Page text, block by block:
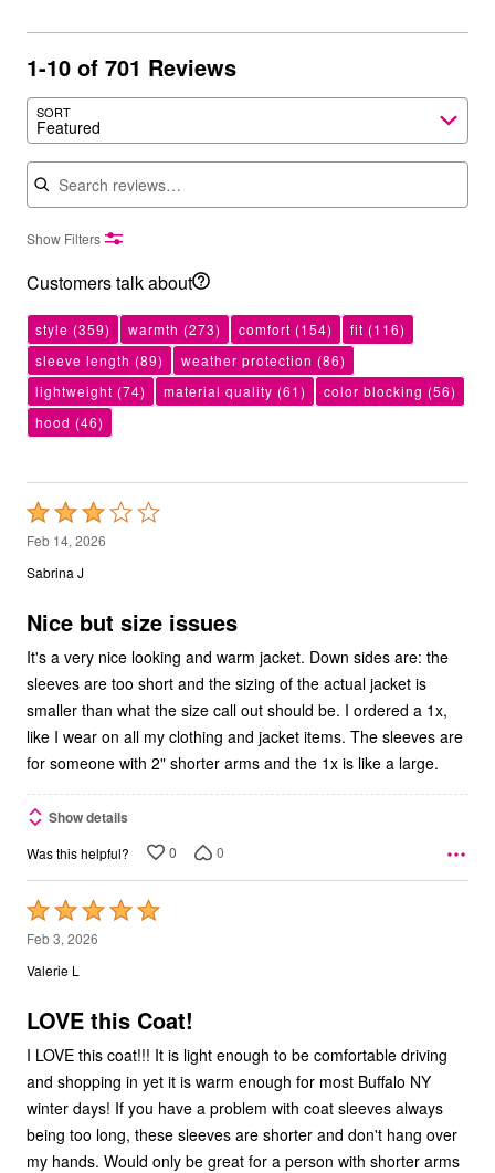
1-10 of 701 Reviews
SORT
Featured
Search reviews
Show Filters
Customers talk about
style (359) warmth (273) comfort (154) fit (116)
sleeve length (89) weather protection (86)
lightweight (74) material quality (61) color blocking (56)
hood (46)
Rated
3
out
5
Feb 14, 2026
Sabrina J
Nice but size issues
It's a very nice looking and warm jacket. Down sides are: the
sleeves are too short and the sizing of the actual jacket is
smaller than what the size call out should be. I ordered a 1x,
like I wear on all my clothing and jacket items. The sleeves are
for someone with 2" shorter arms and the 1x is like a large.
Show details
Was this helpful? 0 0
Rated
5
out
5
Feb 3, 2026
Valerie L
LOVE this Coat!
I LOVE this coat!!! It is light enough to be comfortable driving
and shopping in yet it is warm enough for most Buffalo NY
winter days! If you have a problem with coat sleeves always
being too long, these sleeves are shorter and don't hang over
my hands. Would only be great for a person with shorter arms